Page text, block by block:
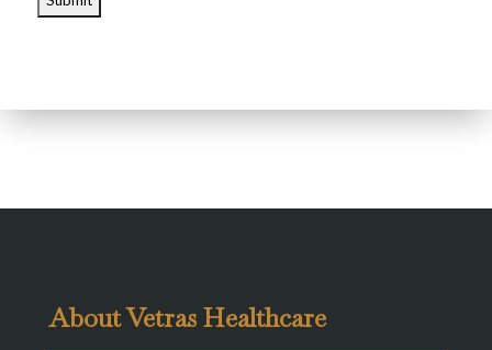
About Vetras Healthcare